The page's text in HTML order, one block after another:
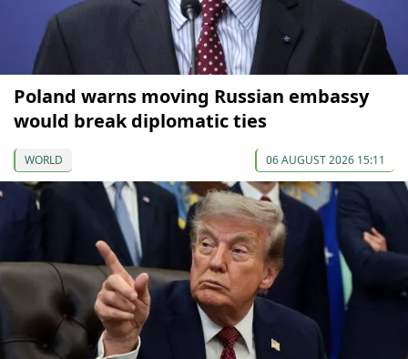
Poland warns moving Russian embassy
would break diplomatic ties
WORLD 06 AUGUST 2026 15:11